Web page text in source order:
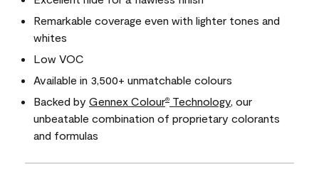
Remarkable coverage even with lighter tones and
whites
Low VOC
Available in 3,500+ unmatchable colours
Backed by Gennex Colour® Technology , our
unbeatable combination of proprietary colorants
and formulas